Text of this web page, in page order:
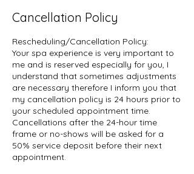
Cancellation Policy
Rescheduling/Cancellation Policy:
Your spa experience is very important to
me and is reserved especially for you, I
understand that sometimes adjustments
are necessary therefore I inform you that
my cancellation policy is 24 hours prior to
your scheduled appointment time.
Cancellations after the 24-hour time
frame or no-shows will be asked for a
50% service deposit before their next
appointment.